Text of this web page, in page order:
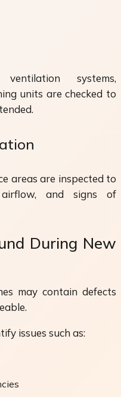
systems,
units are checked to
areas are inspected to
airflow, and signs of
During New
may contain defects
issues such as: